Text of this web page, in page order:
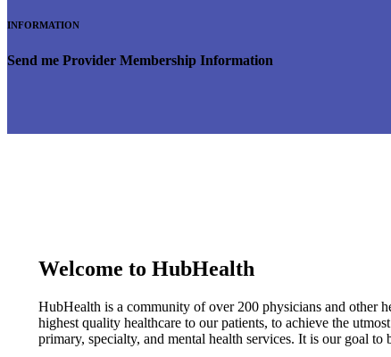
INFORMATION
Send me Provider Membership Information
Welcome to HubHealth
HubHealth is a community of over 200 physicians and other
highest quality healthcare to our patients, to achieve the
primary, specialty, and mental health services. It is our goal to